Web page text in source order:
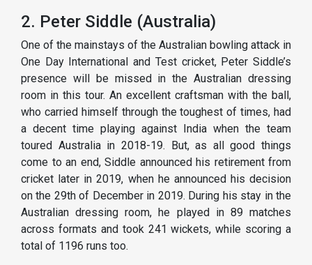
2. Peter Siddle (Australia)
One of the mainstays of the Australian bowling attack in
One Day International and Test cricket, Peter Siddle’s
presence will be missed in the Australian dressing
room in this tour. An excellent craftsman with the ball,
who carried himself through the toughest of times, had
a decent time playing against India when the team
toured Australia in 2018-19. But, as all good things
come to an end, Siddle announced his retirement from
cricket later in 2019, when he announced his decision
on the 29th of December in 2019. During his stay in the
Australian dressing room, he played in 89 matches
across formats and took 241 wickets, while scoring a
total of 1196 runs too.